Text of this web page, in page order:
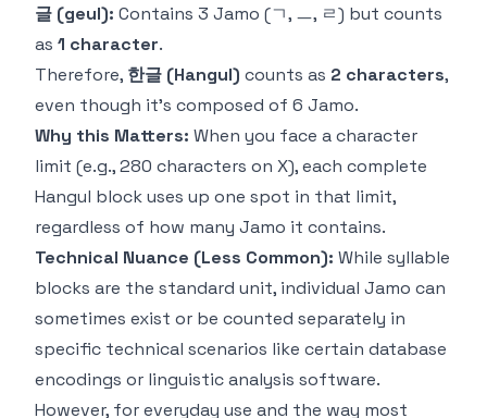
글 (geul): Contains 3 Jamo (ㄱ, ㅡ, ㄹ) but counts
as 1 character.
Therefore, 한글 (Hangul) counts as 2 characters,
even though it's composed of 6 Jamo.
Why this Matters: When you face a character
limit (e.g., 280 characters on X), each complete
Hangul block uses up one spot in that limit,
regardless of how many Jamo it contains.
Technical Nuance (Less Common): While syllable
blocks are the standard unit, individual Jamo can
sometimes exist or be counted separately in
specific technical scenarios like certain database
encodings or linguistic analysis software.
However, for everyday use and the way most